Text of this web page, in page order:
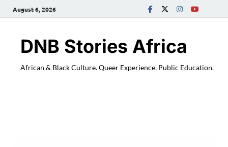
August 6, 2026
DNB Stories Africa
African & Black Culture. Queer Experience. Public Education.